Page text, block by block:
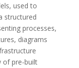
used to
structured
processes,
diagrams
of pre-built